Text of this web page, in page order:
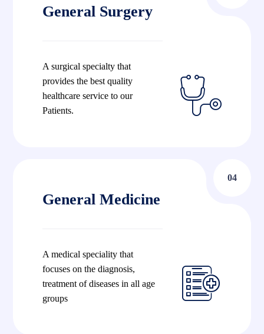
General Surgery
A surgical specialty that
provides the best quality
healthcare service to our
Patients.
04
General Medicine
A medical speciality that
focuses on the diagnosis,
treatment of diseases in all age
groups